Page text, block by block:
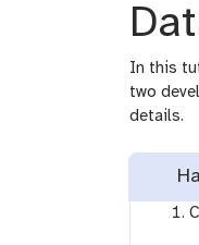
In this
two
details.